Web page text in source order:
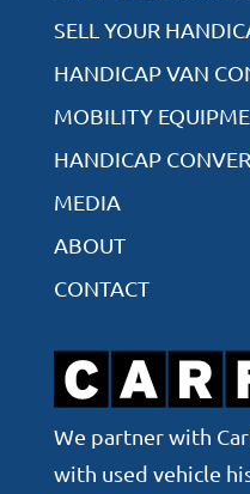
SELL YOUR
HANDICAP VAN
MOBILITY
HANDICAP
MEDIA
ABOUT
CONTACT
We partner with
with used vehicle